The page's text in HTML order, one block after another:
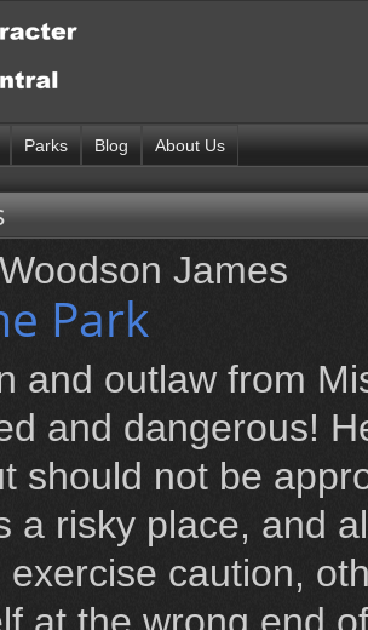
Parks Blog About Us
James
Park
and outlaw from
and dangerous!
should not be
a risky place, and
exercise caution,